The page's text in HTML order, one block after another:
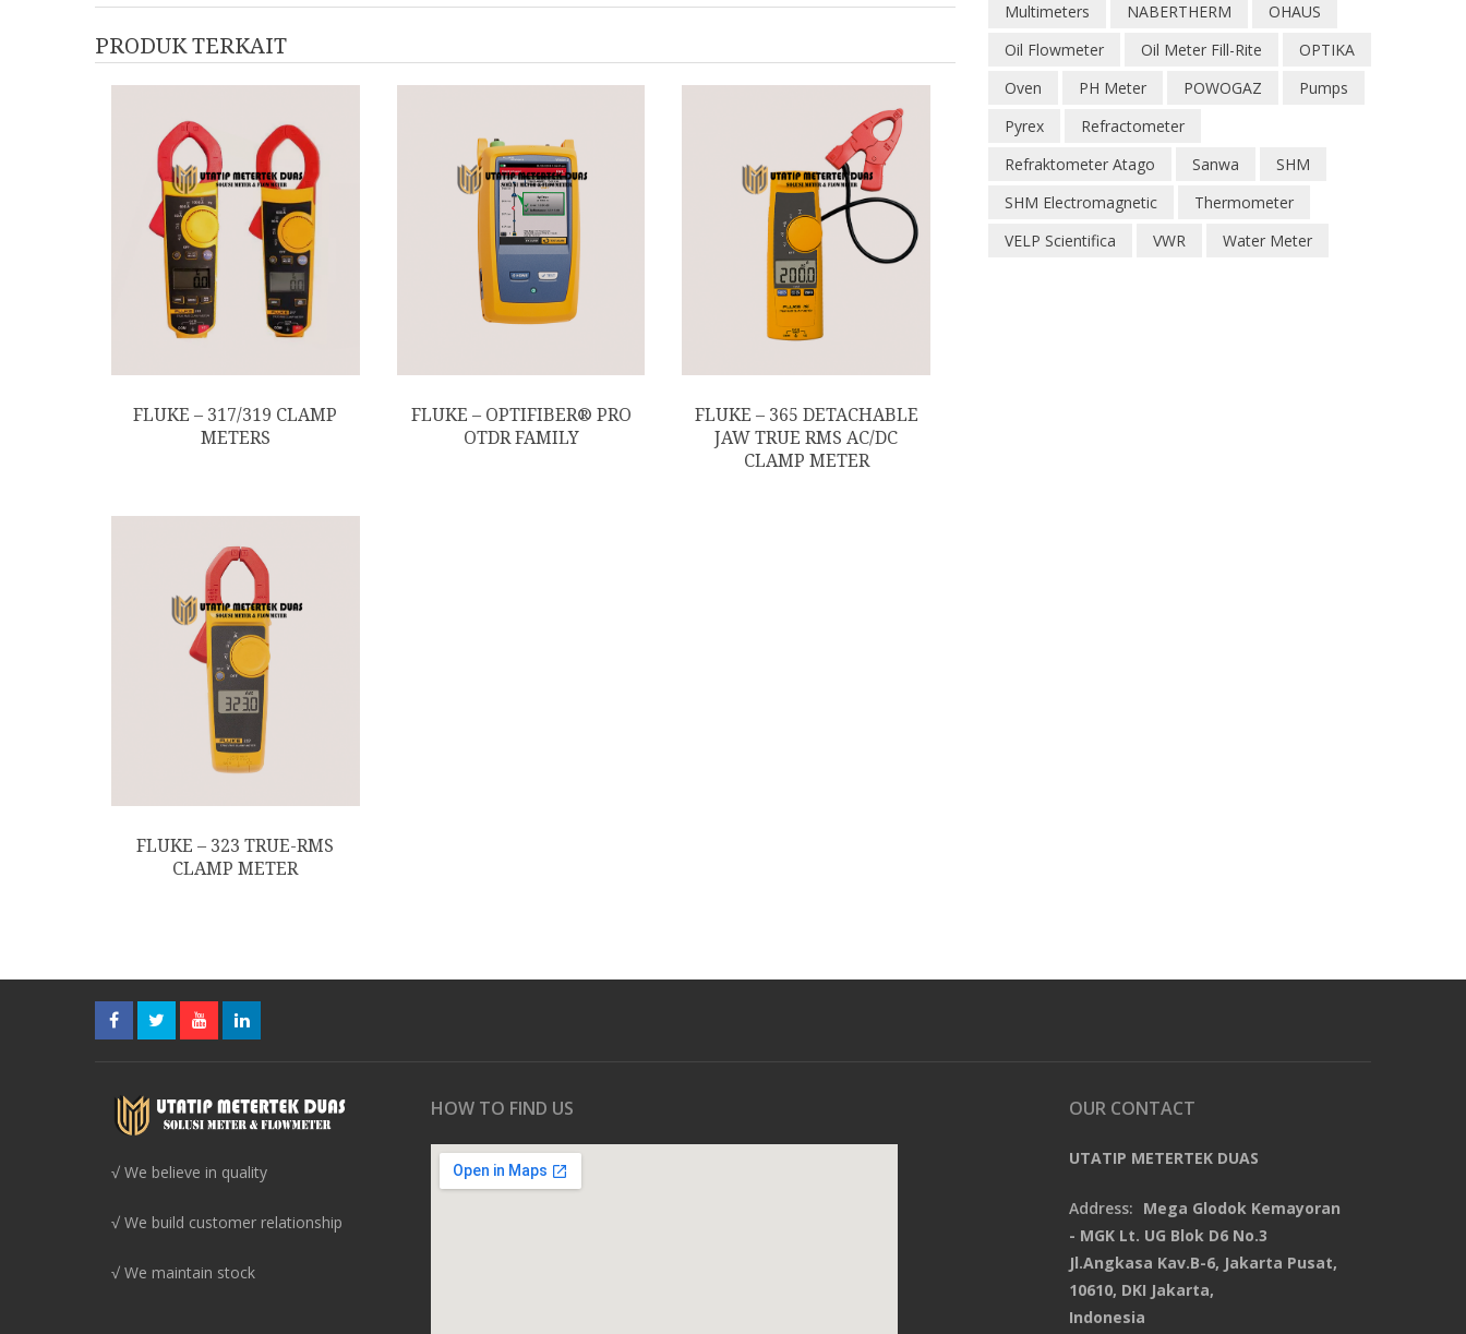
PRODUK TERKAIT
FLUKE – 317/319 CLAMP
METERS
FLUKE – OPTIFIBER® PRO
OTDR FAMILY
FLUKE – 365 DETACHABLE
JAW TRUE RMS AC/DC
CLAMP METER
FLUKE – 323 TRUE-RMS
CLAMP METER
Multimeters
NABERTHERM
OHAUS
Oil Flowmeter
Oil Meter Fill-Rite
OPTIKA
Oven
PH Meter POWOGAZ
Pumps
Pyrex
Refractometer
Refraktometer Atago
Sanwa
SHM
SHM Electromagnetic
Thermometer
VELP Scientifica
VWR Water Meter
√ We believe in quality
√ We build customer relationship
√ We maintain stock
HOW TO FIND US OUR CONTACT
UTATIP METERTEK DUAS
Address: Mega Glodok Kemayoran
- MGK Lt. UG Blok D6 No.3
Jl.Angkasa Kav.B-6, Jakarta Pusat,
10610, DKI Jakarta,
Indonesia